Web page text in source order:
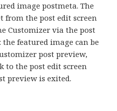
image postmeta. The
from the post edit screen
Customizer via the post
featured image can be
post preview,
to the post edit screen
preview is exited.